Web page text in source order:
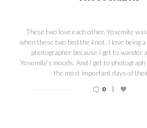
These two love each other. Yosemite
when these two tied the knot. I love being a
photographer because I get to wander
Yosemite’s moods. And I get to
the most important days of
0 |